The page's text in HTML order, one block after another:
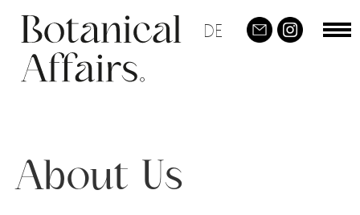
Skip
main
Social DE
About Us